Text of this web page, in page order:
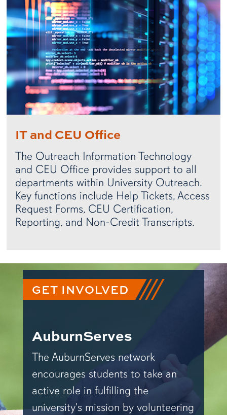
IT and CEU Office
The Outreach Information Technology
and CEU Office provides support to all
departments within University Outreach.
Key functions include Help Tickets, Access
Request Forms, CEU Certification,
Reporting, and Non-Credit Transcripts.
GET INVOLVED
AuburnServes
The AuburnServes network
encourages students to take an
active role in fulfilling the
university's mission by volunteering